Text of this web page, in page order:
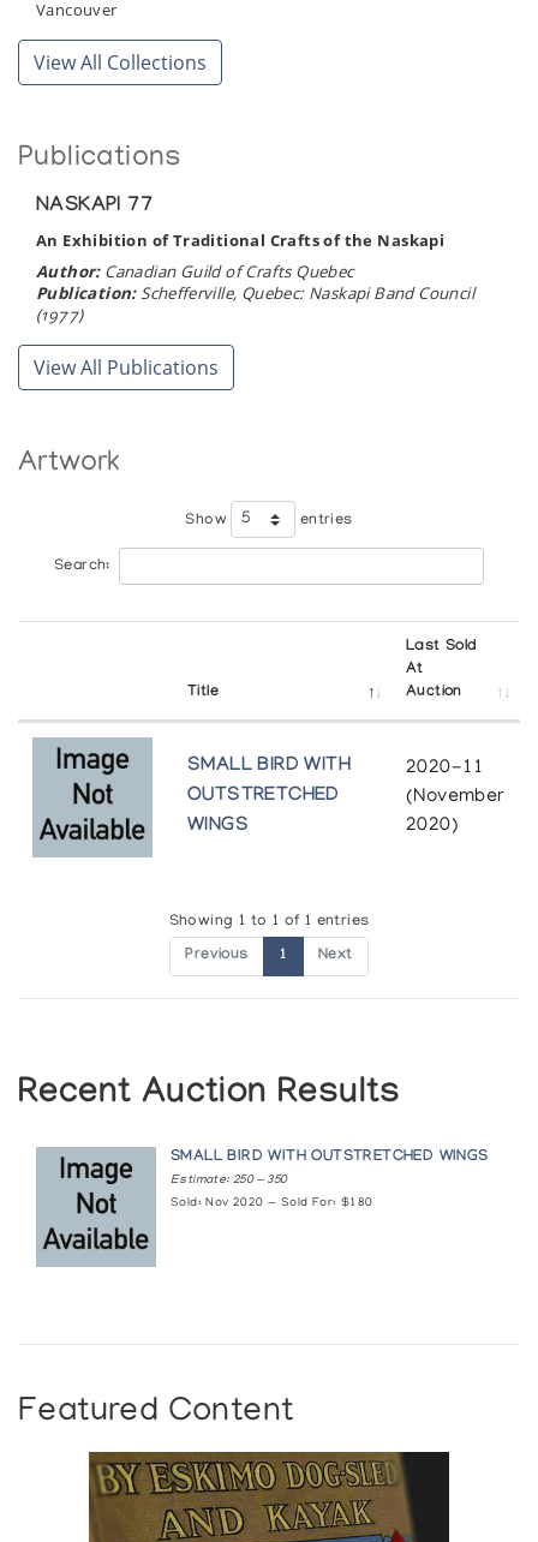
Vancouver
View All Collections
Publications
NASKAPI 77
An Exhibition of Traditional Crafts of the Naskapi
Author:Canadian Guild of Crafts Quebec
Publication:Schefferville, Quebec: Naskapi Band Council
(1977)
View All Publications
Artwork
Show entries
Search:
Title
Last Sold
At
Auction
SMALL BIRD WITH
OUTSTRETCHED
WINGS
2020-11
(November
2020)
Showing 1 to 1 of 1 entries
Previous 1 Next
Recent Auction Results
SMALL BIRD WITH OUTSTRETCHED WINGS
Estimate: 250 — 350
Sold: Nov 2020 — Sold For: $180
Featured Content